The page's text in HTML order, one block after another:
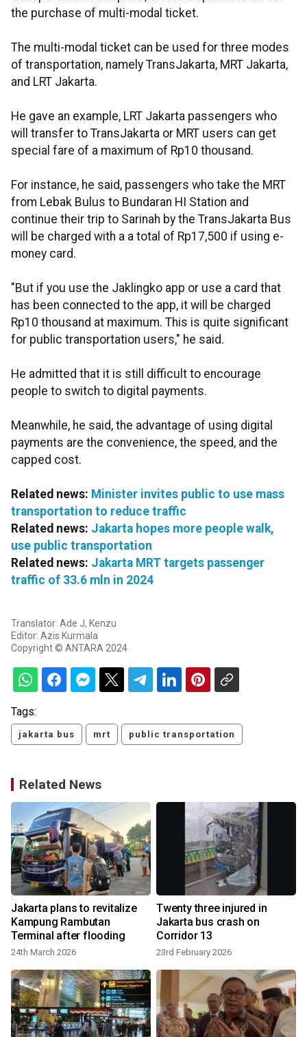
the purchase of multi-modal ticket.
The multi-modal ticket can be used for three modes
of transportation, namely TransJakarta, MRT Jakarta,
and LRT Jakarta.
He gave an example, LRT Jakarta passengers who
will transfer to TransJakarta or MRT users can get
special fare of a maximum of Rp10 thousand.
For instance, he said, passengers who take the MRT
from Lebak Bulus to Bundaran HI Station and
continue their trip to Sarinah by the TransJakarta Bus
will be charged with a a total of Rp17,500 if using e-
money card.
"But if you use the Jaklingko app or use a card that
has been connected to the app, it will be charged
Rp10 thousand at maximum. This is quite significant
for public transportation users," he said.
He admitted that it is still difficult to encourage
people to switch to digital payments.
Meanwhile, he said, the advantage of using digital
payments are the convenience, the speed, and the
capped cost.
Related news: Minister invites public to use mass
transportation to reduce traffic
Related news: Jakarta hopes more people walk,
use public transportation
Related news: Jakarta MRT targets passenger
traffic of 33.6 mln in 2024
Translator: Ade J, Kenzu
Editor: Azis Kurmala
Copyright © ANTARA 2024
Tags:
jakarta bus mrt public transportation
Related News
Jakarta plans to revitalize
Kampung Rambutan
Terminal after flooding
24th March 2026
Twenty three injured in
Jakarta bus crash on
Corridor 13
23rd February 2026